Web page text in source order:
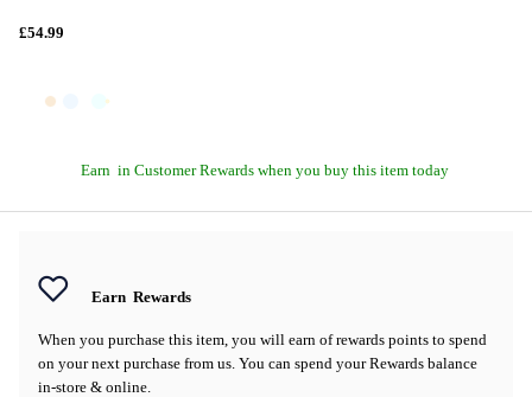
£54.99
Earn in Customer Rewards when you buy this item today
Earn Rewards
When you purchase this item, you will earn of rewards points to spend
on your next purchase from us. You can spend your Rewards balance
in-store & online.